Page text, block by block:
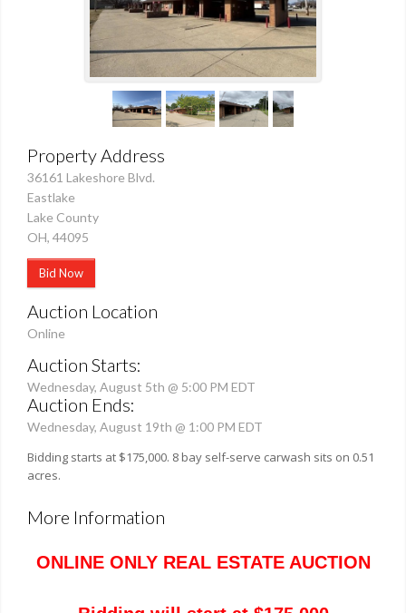
Property Address
36161 Lakeshore Blvd.
Eastlake
Lake County
OH, 44095
Bid Now
Auction Location
Online
Auction Starts:
Wednesday, August 5th @ 5:00 PM EDT
Auction Ends:
Wednesday, August 19th @ 1:00 PM EDT
Bidding starts at $175,000. 8 bay self-serve carwash sits on 0.51
acres.
More Information
ONLINE ONLY REAL ESTATE AUCTION